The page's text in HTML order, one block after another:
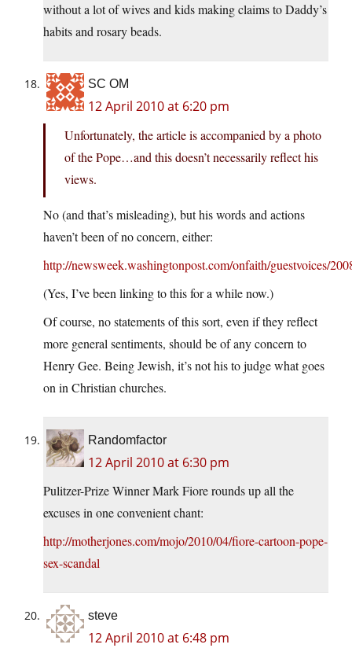
without a lot of wives and kids making claims to Daddy’s
habits and rosary beads.
SC OM
12 April 2010 at 6:20 pm
Unfortunately, the article is accompanied by a photo
of the Pope…and this doesn’t necessarily reflect his
views.
No (and that’s misleading), but his words and actions
haven’t been of no concern, either:
http://newsweek.washingtonpost.com/onfaith/guestvoices/
(Yes, I’ve been linking to this for a while now.)
Of course, no statements of this sort, even if they reflect
more general sentiments, should be of any concern to
Henry Gee. Being Jewish, it’s not his to judge what goes
on in Christian churches.
Randomfactor
12 April 2010 at 6:30 pm
Pulitzer-Prize Winner Mark Fiore rounds up all the
excuses in one convenient chant:
http://motherjones.com/mojo/2010/04/fiore-cartoon-pope-
sex-scandal
steve
12 April 2010 at 6:48 pm